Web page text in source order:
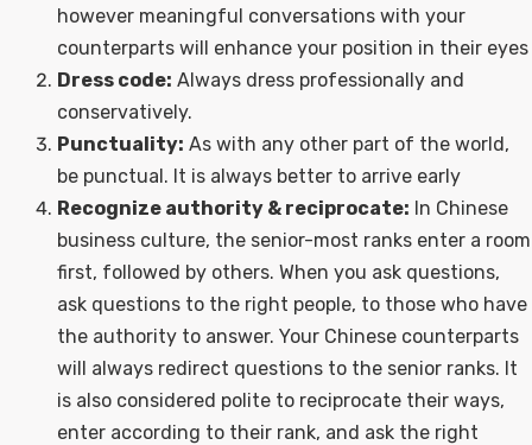
however meaningful conversations with your
counterparts will enhance your position in their eyes
Dress code: Always dress professionally and
conservatively.
Punctuality: As with any other part of the world,
be punctual. It is always better to arrive early
Recognize authority & reciprocate: In Chinese
business culture, the senior-most ranks enter a room
first, followed by others. When you ask questions,
ask questions to the right people, to those who have
the authority to answer. Your Chinese counterparts
will always redirect questions to the senior ranks. It
is also considered polite to reciprocate their ways,
enter according to their rank, and ask the right